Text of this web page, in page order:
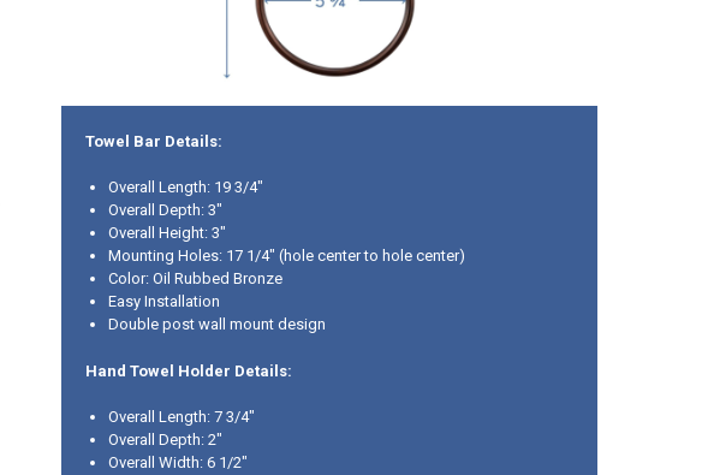
Towel Bar Details:
Overall Length: 19 3/4"
Overall Depth: 3"
Overall Height: 3"
Mounting Holes: 17 1/4" (hole center to hole center)
Color: Oil Rubbed Bronze
Easy Installation
Double post wall mount design
Hand Towel Holder Details:
Overall Length: 7 3/4"
Overall Depth: 2"
Overall Width: 6 1/2"